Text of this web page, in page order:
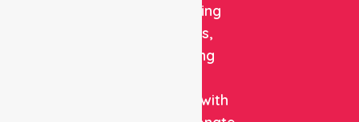
and staffing
solutions,
combining
expertise with